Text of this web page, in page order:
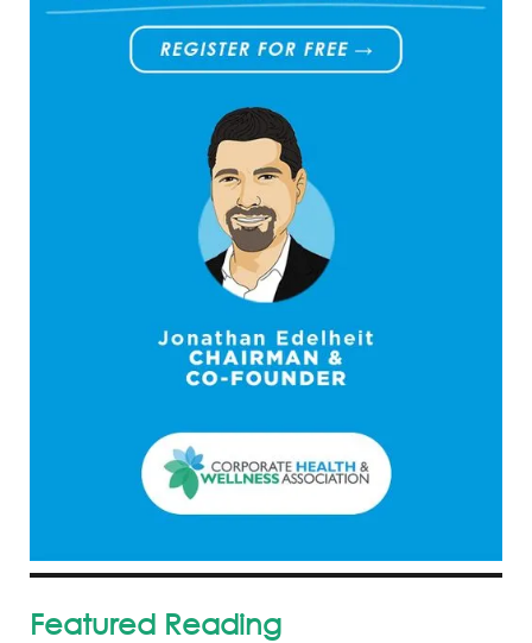
Featured Reading